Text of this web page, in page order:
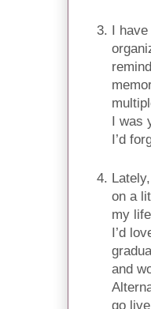
I
I was
I’d
on a
my
I’d
and
go